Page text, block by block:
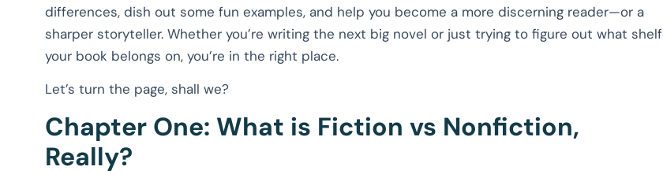
differences, dish out some fun examples, and help you become a more discerning reader—or a
sharper storyteller. Whether you’re writing the next big novel or just trying to figure out what shelf
your book belongs on, you’re in the right place.
Let’s turn the page, shall we?
Chapter One: What is Fiction vs Nonfiction,
Really?